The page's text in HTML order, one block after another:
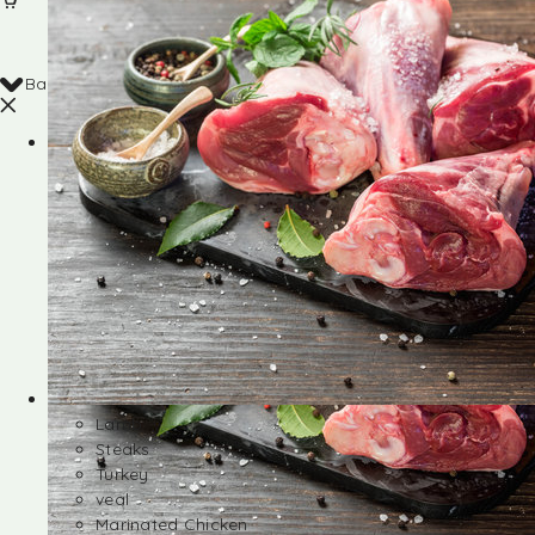
Back
Shop
Lamb
Steaks
Turkey
veal
Marinated Chicken